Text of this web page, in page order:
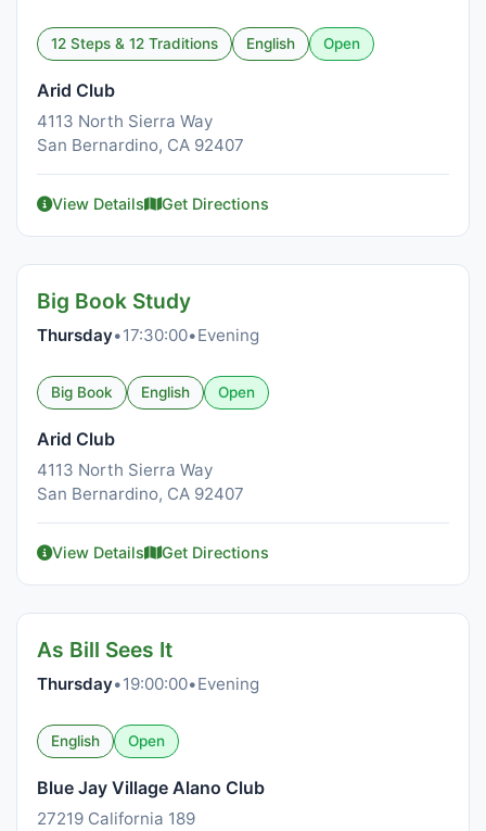
12 Steps & 12 Traditions English Open
Arid Club
4113 North Sierra Way
San Bernardino, CA 92407
View Details Get Directions
Big Book Study
Thursday•17:30:00•Evening
Big Book English Open
Arid Club
4113 North Sierra Way
San Bernardino, CA 92407
View Details Get Directions
As Bill Sees It
Thursday•19:00:00•Evening
English Open
Blue Jay Village Alano Club
27219 California 189